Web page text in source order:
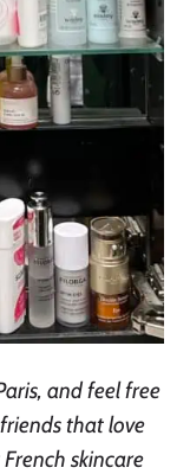
and feel free
that love
skincare